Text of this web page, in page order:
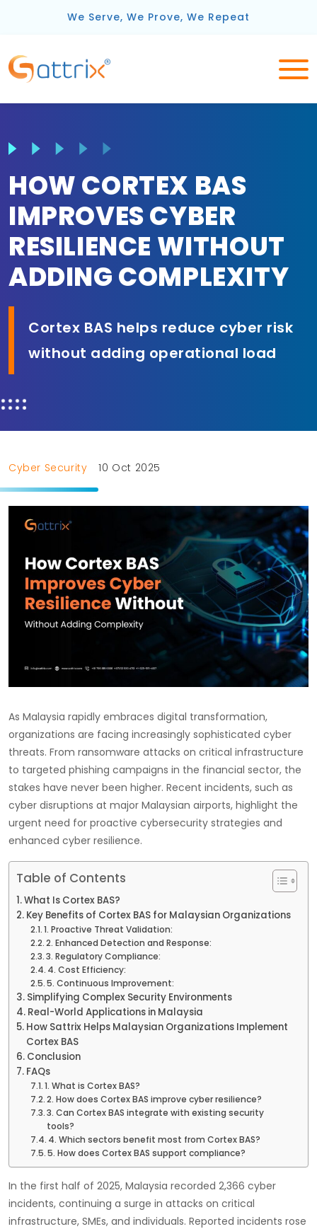
We Serve, We Prove, We Repeat
HOW CORTEX BAS
IMPROVES CYBER
RESILIENCE WITHOUT
ADDING COMPLEXITY
Cortex BAS helps reduce cyber risk
without adding operational load
Cyber Security 10 Oct 2025
As Malaysia rapidly embraces digital transformation,
organizations are facing increasingly sophisticated cyber
threats. From ransomware attacks on critical infrastructure
to targeted phishing campaigns in the financial sector, the
stakes have never been higher. Recent incidents, such as
cyber disruptions at major Malaysian airports, highlight the
urgent need for proactive cybersecurity strategies and
enhanced cyber resilience.
Table of Contents
What Is Cortex BAS?
Key Benefits of Cortex BAS for Malaysian Organizations
1. Proactive Threat Validation:
2. Enhanced Detection and Response:
3. Regulatory Compliance:
4. Cost Efficiency:
5. Continuous Improvement:
Simplifying Complex Security Environments
Real-World Applications in Malaysia
How Sattrix Helps Malaysian Organizations Implement
Cortex BAS
Conclusion
FAQs
1. What is Cortex BAS?
2. How does Cortex BAS improve cyber resilience?
3. Can Cortex BAS integrate with existing security
tools?
4. Which sectors benefit most from Cortex BAS?
5. How does Cortex BAS support compliance?
In the first half of 2025, Malaysia recorded 2,366 cyber
incidents, continuing a surge in attacks on critical
infrastructure, SMEs, and individuals. Reported incidents rose